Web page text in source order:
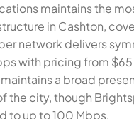
maintains the
in Cashton,
network delivers
with pricing from
a broad
the city, though
to up to 100 Mbps.